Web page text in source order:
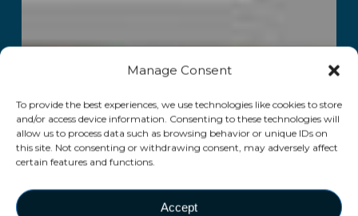
Manage Consent
To provide the best experiences, we use technologies like cookies to store
and/or access device information. Consenting to these technologies will
allow us to process data such as browsing behavior or unique IDs on
this site. Not consenting or withdrawing consent, may adversely affect
certain features and functions.
Accept